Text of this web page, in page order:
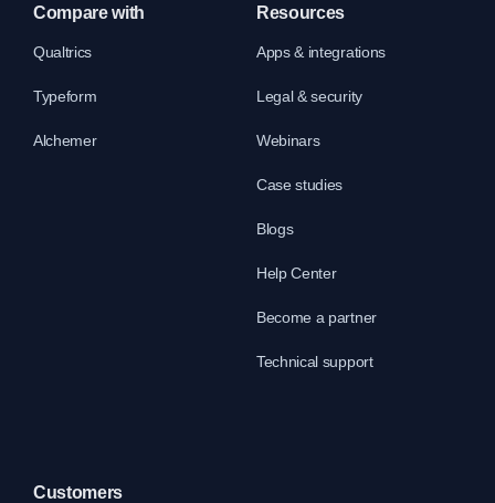
Compare with
Qualtrics
Typeform
Alchemer
Resources
Apps & integrations
Legal & security
Webinars
Case studies
Blogs
Help Center
Become a partner
Technical support
Customers